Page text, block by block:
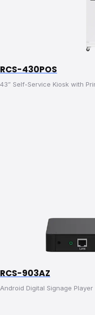
RCS-430POS
43” Self-Service Kiosk with
RCS-903AZ
Android Digital Signage Player